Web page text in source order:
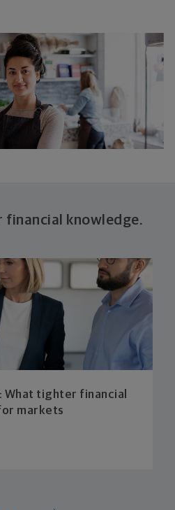
financial knowledge.
What tighter financial
markets